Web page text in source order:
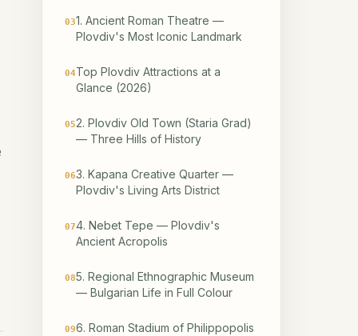
031. Ancient Roman Theatre —
Plovdiv's Most Iconic Landmark
04Top Plovdiv Attractions at a
Glance (2026)
052. Plovdiv Old Town (Staria Grad)
— Three Hills of History
063. Kapana Creative Quarter —
Plovdiv's Living Arts District
074. Nebet Tepe — Plovdiv's
Ancient Acropolis
085. Regional Ethnographic Museum
— Bulgarian Life in Full Colour
096. Roman Stadium of Philippopolis